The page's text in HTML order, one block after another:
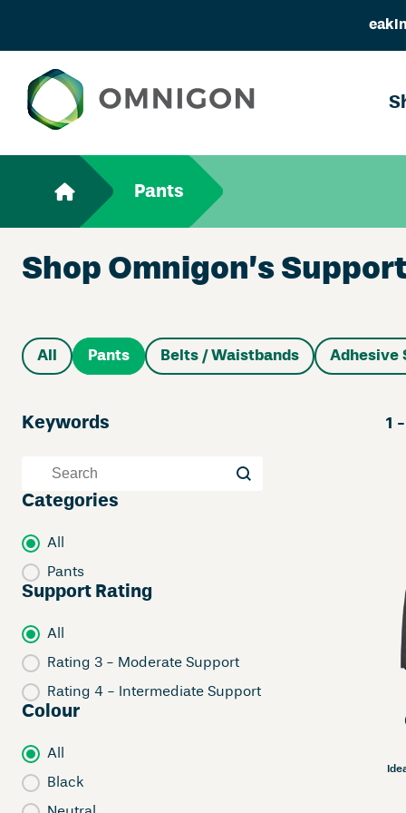
Pants
Shop Omnigon’s
All Pants Belts / Waistbands Adhesive
Keywords
Keywords
Keywords
Categories
Categories
All
Pants
Support Rating
Support Rating
All
Rating 3 - Moderate Support
Rating 4 - Intermediate Support
Colour
Colour
All
Black
1